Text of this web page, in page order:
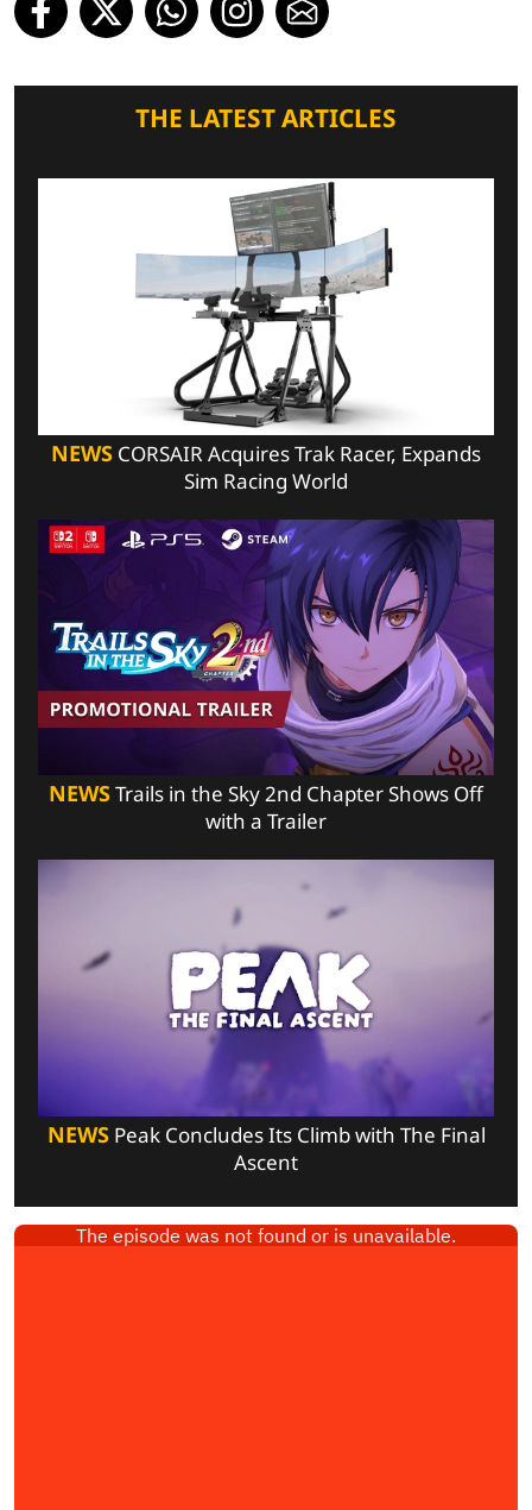
THE LATEST ARTICLES
NEWS CORSAIR Acquires Trak Racer, Expands
Sim Racing World
NEWSTrails in the Sky 2nd Chapter Shows Off
with a Trailer
NEWSPeak Concludes Its Climb with The Final
Ascent